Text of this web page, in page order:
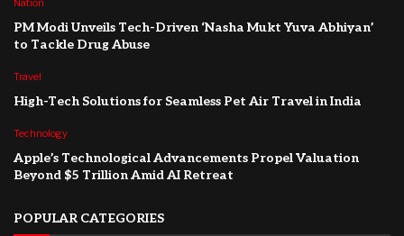
Nation
PM Modi Unveils Tech-Driven ‘Nasha Mukt Yuva Abhiyan’
to Tackle Drug Abuse
Travel
High-Tech Solutions for Seamless Pet Air Travel in India
Technology
Apple’s Technological Advancements Propel Valuation
Beyond $5 Trillion Amid AI Retreat
POPULAR CATEGORIES